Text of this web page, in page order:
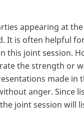
appearing at
It is often helpful
this joint session.
the strength or
made in
anger. Since
joint session will